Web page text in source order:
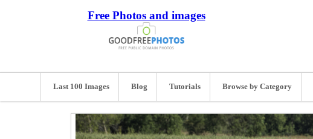
Free Photos and images
Last 100 Images Blog Tutorials Browse by Category